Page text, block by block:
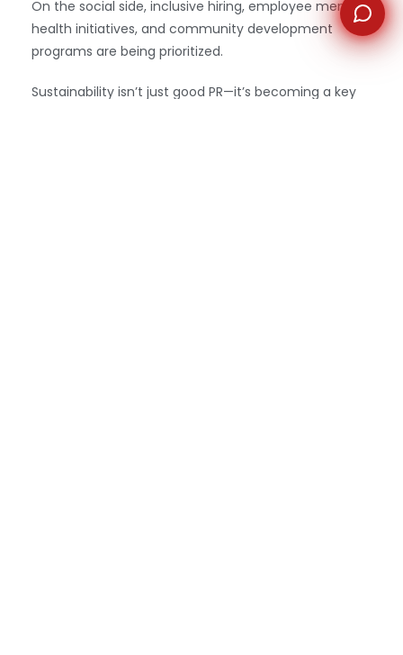
On the social side, inclusive hiring, employee mental
health initiatives, and community development
programs are being prioritized.
Sustainability isn’t just good PR—it’s becoming a key